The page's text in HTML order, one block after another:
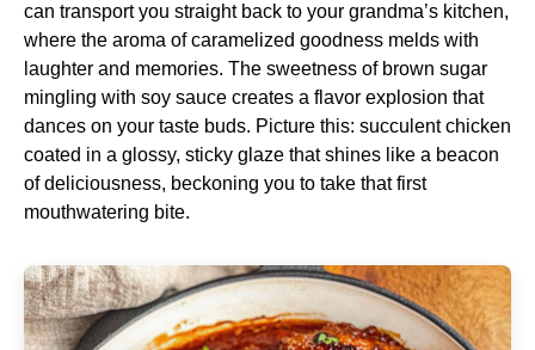
can transport you straight back to your grandma’s kitchen,
where the aroma of caramelized goodness melds with
laughter and memories. The sweetness of brown sugar
mingling with soy sauce creates a flavor explosion that
dances on your taste buds. Picture this: succulent chicken
coated in a glossy, sticky glaze that shines like a beacon
of deliciousness, beckoning you to take that first
mouthwatering bite.